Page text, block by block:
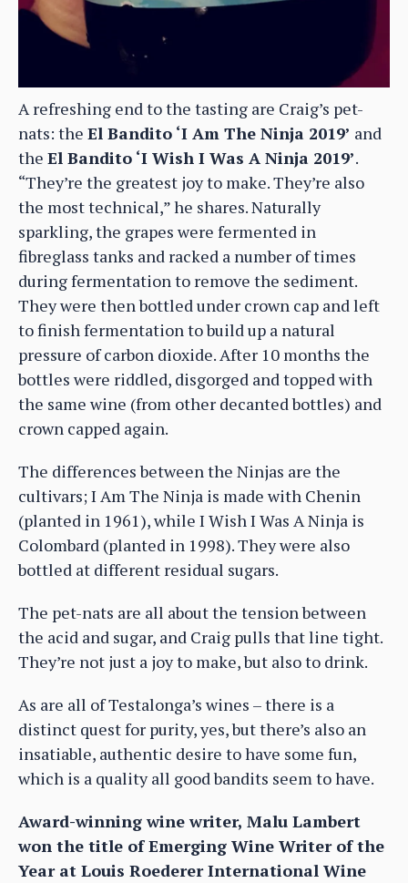
A refreshing end to the tasting are Craig’s pet-
nats: the El Bandito ‘I Am The Ninja 2019’ and
the El Bandito ‘I Wish I Was A Ninja 2019’.
“They’re the greatest joy to make. They’re also
the most technical,” he shares. Naturally
sparkling, the grapes were fermented in
fibreglass tanks and racked a number of times
during fermentation to remove the sediment.
They were then bottled under crown cap and left
to finish fermentation to build up a natural
pressure of carbon dioxide. After 10 months the
bottles were riddled, disgorged and topped with
the same wine (from other decanted bottles) and
crown capped again.
The differences between the Ninjas are the
cultivars; I Am The Ninja is made with Chenin
(planted in 1961), while I Wish I Was A Ninja is
Colombard (planted in 1998). They were also
bottled at different residual sugars.
The pet-nats are all about the tension between
the acid and sugar, and Craig pulls that line tight.
They’re not just a joy to make, but also to drink.
As are all of Testalonga’s wines – there is a
distinct quest for purity, yes, but there’s also an
insatiable, authentic desire to have some fun,
which is a quality all good bandits seem to have.
Award-winning wine writer, Malu Lambert
won the title of Emerging Wine Writer of the
Year at Louis Roederer International Wine